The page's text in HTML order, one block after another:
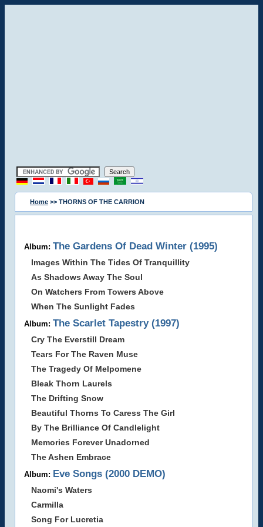
Home >> THORNS OF THE CARRION
Album: The Gardens Of Dead Winter (1995)
Images Within The Tides Of Tranquillity
As Shadows Away The Soul
On Watchers From Towers Above
When The Sunlight Fades
Album: The Scarlet Tapestry (1997)
Cry The Everstill Dream
Tears For The Raven Muse
The Tragedy Of Melpomene
Bleak Thorn Laurels
The Drifting Snow
Beautiful Thorns To Caress The Girl
By The Brilliance Of Candlelight
Memories Forever Unadorned
The Ashen Embrace
Album: Eve Songs (2000 DEMO)
Naomi's Waters
Carmilla
Song For Lucretia